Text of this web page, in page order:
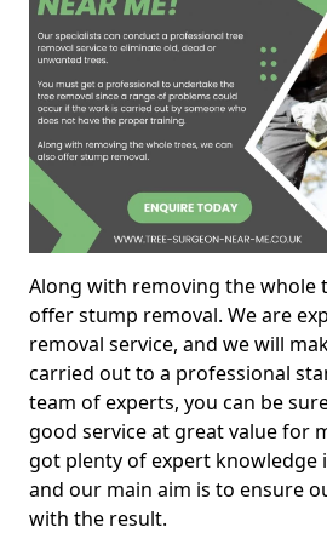
Along with removing the whole
offer stump removal. We are
removal service, and we will
carried out to a professional
team of experts, you can be
good service at great value for
got plenty of expert knowledge
and our main aim is to ensure
with the result.